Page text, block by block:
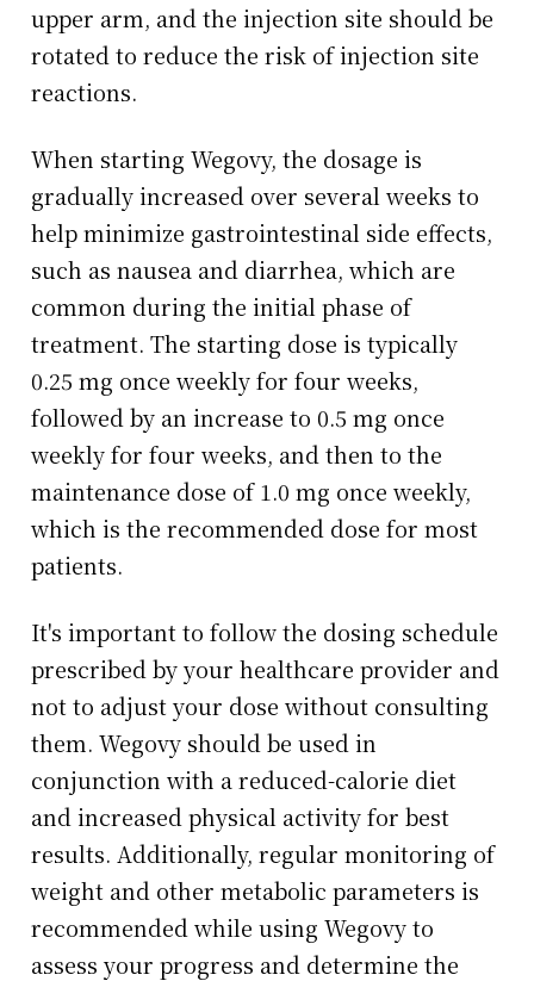
upper arm, and the injection site should be
rotated to reduce the risk of injection site
reactions.
When starting Wegovy, the dosage is
gradually increased over several weeks to
help minimize gastrointestinal side effects,
such as nausea and diarrhea, which are
common during the initial phase of
treatment. The starting dose is typically
0.25 mg once weekly for four weeks,
followed by an increase to 0.5 mg once
weekly for four weeks, and then to the
maintenance dose of 1.0 mg once weekly,
which is the recommended dose for most
patients.
It's important to follow the dosing schedule
prescribed by your healthcare provider and
not to adjust your dose without consulting
them. Wegovy should be used in
conjunction with a reduced-calorie diet
and increased physical activity for best
results. Additionally, regular monitoring of
weight and other metabolic parameters is
recommended while using Wegovy to
assess your progress and determine the